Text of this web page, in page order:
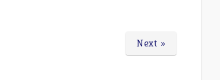
Next »